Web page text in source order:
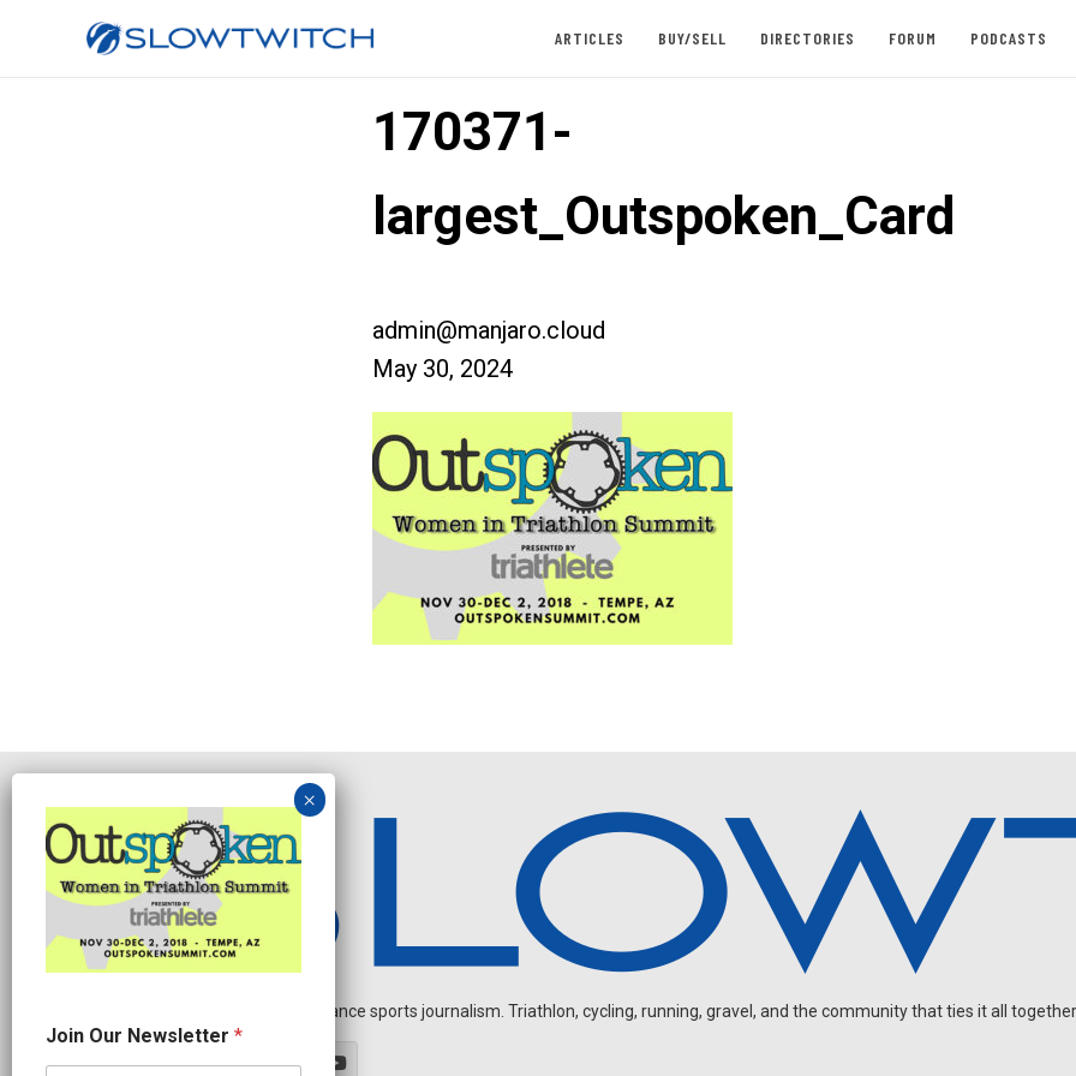
ARTICLES BUY/SELL DIRECTORIES FORUM PODCASTS
170371-
largest_Outspoken_Card
admin@manjaro.cloud
May 30, 2024
Independent endurance sports journalism. Triathlon, cycling, running, gravel, and the community that ties it all
e
w
Join Our Newsletter *